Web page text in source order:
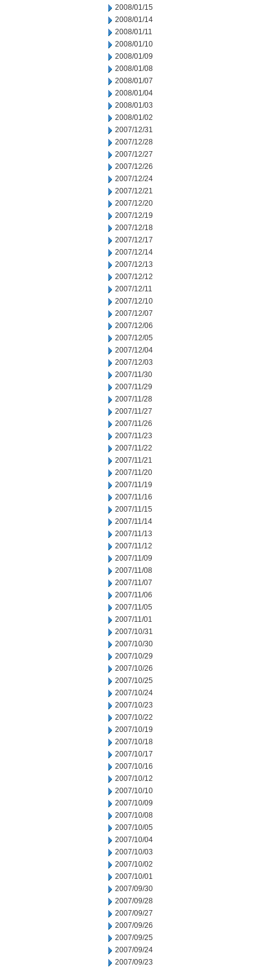
2008/01/15
2008/01/14
2008/01/11
2008/01/10
2008/01/09
2008/01/08
2008/01/07
2008/01/04
2008/01/03
2008/01/02
2007/12/31
2007/12/28
2007/12/27
2007/12/26
2007/12/24
2007/12/21
2007/12/20
2007/12/19
2007/12/18
2007/12/17
2007/12/14
2007/12/13
2007/12/12
2007/12/11
2007/12/10
2007/12/07
2007/12/06
2007/12/05
2007/12/04
2007/12/03
2007/11/30
2007/11/29
2007/11/28
2007/11/27
2007/11/26
2007/11/23
2007/11/22
2007/11/21
2007/11/20
2007/11/19
2007/11/16
2007/11/15
2007/11/14
2007/11/13
2007/11/12
2007/11/09
2007/11/08
2007/11/07
2007/11/06
2007/11/05
2007/11/01
2007/10/31
2007/10/30
2007/10/29
2007/10/26
2007/10/25
2007/10/24
2007/10/23
2007/10/22
2007/10/19
2007/10/18
2007/10/17
2007/10/16
2007/10/12
2007/10/10
2007/10/09
2007/10/08
2007/10/05
2007/10/04
2007/10/03
2007/10/02
2007/10/01
2007/09/30
2007/09/28
2007/09/27
2007/09/26
2007/09/25
2007/09/24
2007/09/23